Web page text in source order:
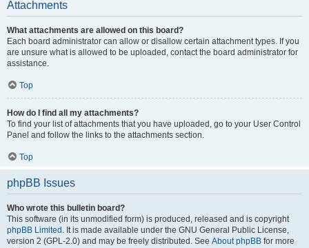
Attachments
What attachments are allowed on this board?
Each board administrator can allow or disallow certain attachment types. If you
are unsure what is allowed to be uploaded, contact the board administrator for
assistance.
Top
How do I find all my attachments?
To find your list of attachments that you have uploaded, go to your User Control
Panel and follow the links to the attachments section.
Top
phpBB Issues
Who wrote this bulletin board?
This software (in its unmodified form) is produced, released and is copyright
phpBB Limited . It is made available under the GNU General Public License,
version 2 (GPL-2.0) and may be freely distributed. See About phpBB for more